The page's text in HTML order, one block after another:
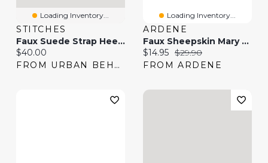
Loading Inventory...
STITCHES
Faux Suede Strap Heel Boot
Current price:
$40.00
FROM URBAN BEHAVIOR
Loading Inventory...
ARDENE
Faux Sheepskin Mary Janes
Current price:
$14.95 Original price:
$29.90
FROM ARDENE